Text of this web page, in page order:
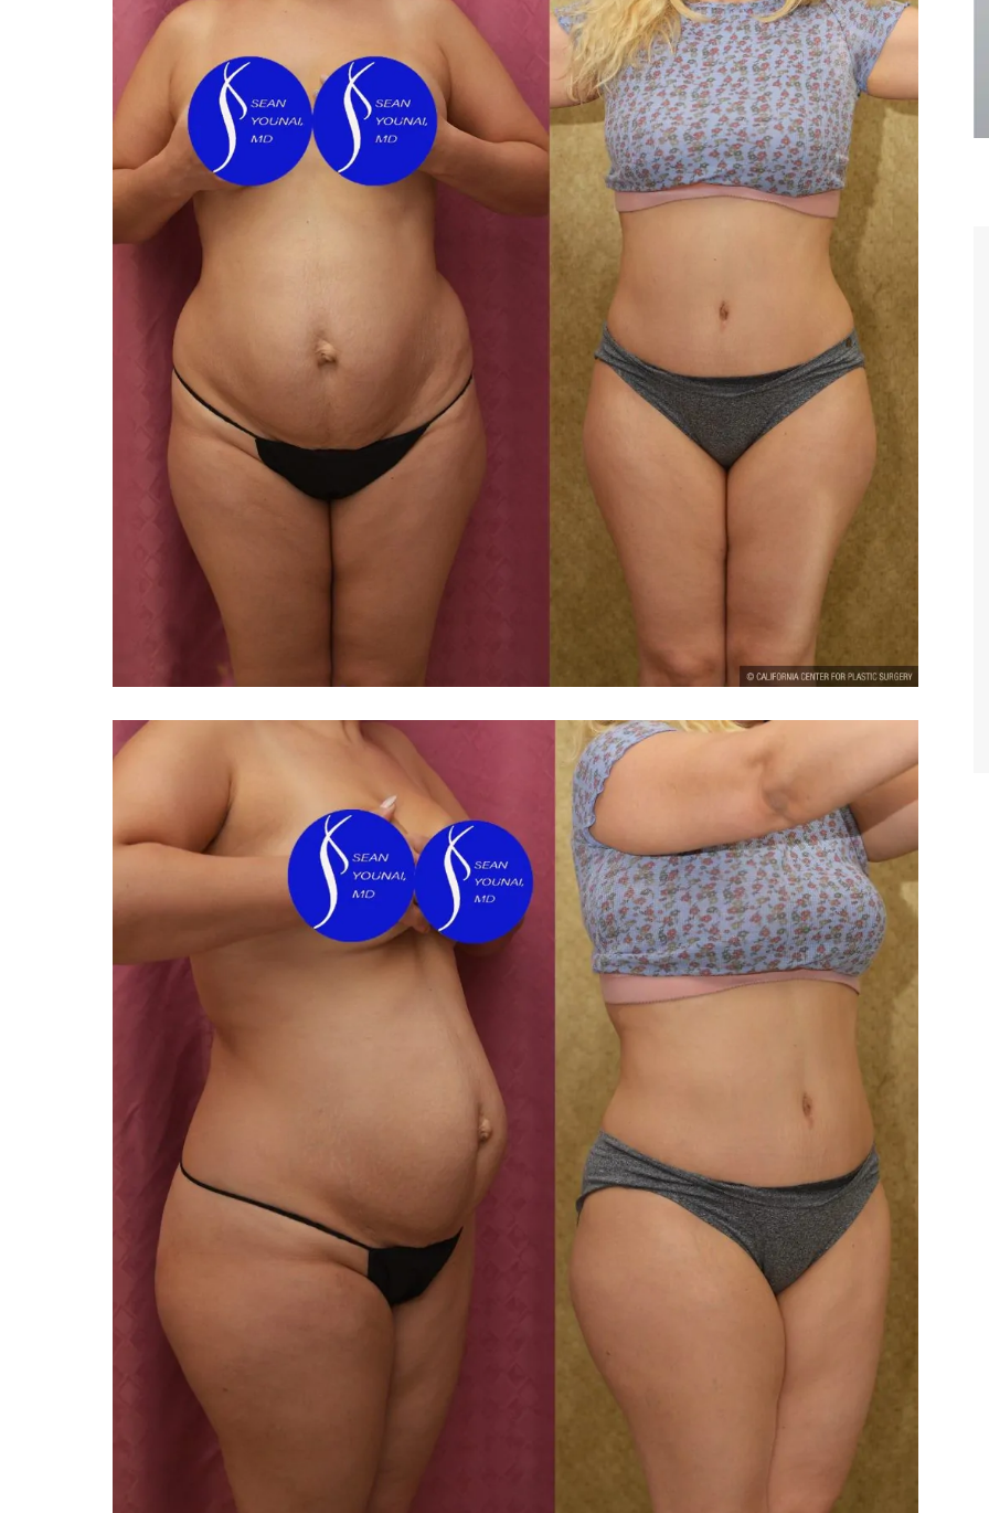
Skin Care Spa Face
You are the kindest, most
compassionate, artistic, understanding,
Thank you Dr. Younai and staff for
taking such good care of me before
after my surgery.
MAGGIE